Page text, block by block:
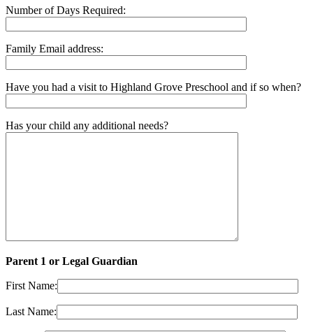
Number of Days Required:
Family Email address:
Have you had a visit to Highland Grove Preschool and if so when?
Has your child any additional needs?
Parent 1 or Legal Guardian
First Name:
Last Name: